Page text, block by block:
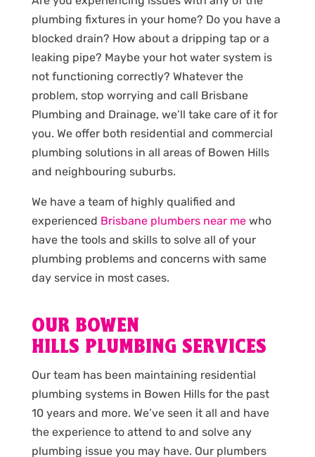
plumbing fixtures in your home? Do you have a
blocked drain? How about a dripping tap or a
leaking pipe? Maybe your hot water system is
not functioning correctly? Whatever the
problem, stop worrying and call Brisbane
Plumbing and Drainage, we’ll take care of it for
you. We offer both residential and commercial
plumbing solutions in all areas of Bowen Hills
and neighbouring suburbs.
We have a team of highly qualified and
experienced Brisbane plumbers near mewho
have the tools and skills to solve all of your
plumbing problems and concerns with same
day service in most cases.
OUR BOWEN
HILLS PLUMBING SERVICES
Our team has been maintaining residential
plumbing systems in Bowen Hills for the past
10 years and more. We’ve seen it all and have
the experience to attend to and solve any
plumbing issue you may have. Our plumbers